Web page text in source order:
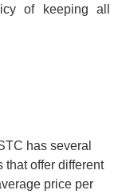
of keeping all
has several
that offer different
price per